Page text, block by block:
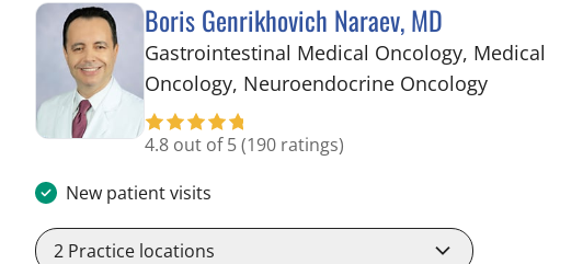
Boris Genrikhovich Naraev, MD
Gastrointestinal Medical Oncology, Medical
Oncology, Neuroendocrine Oncologyin Tampa,
4.8 out of 5(190 ratings)
New patient visits
2 Practice locations